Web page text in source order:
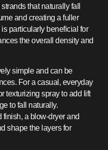
that naturally fall
and creating a fuller
particularly beneficial for
the overall density and
simple and can be
For a casual, everyday
texturizing spray to add lift
to fall naturally.
finish, a blow-dryer and
shape the layers for